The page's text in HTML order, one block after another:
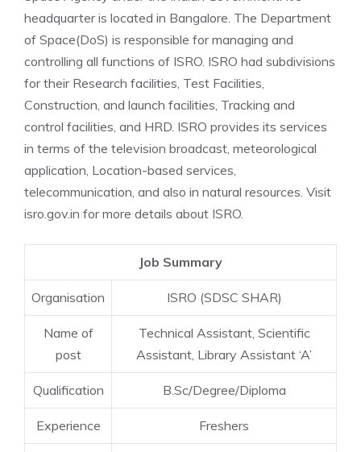
headquarter is located in Bangalore. The Department
of Space(DoS) is responsible for managing and
controlling all functions of ISRO. ISRO had subdivisions
for their Research facilities, Test Facilities,
Construction, and launch facilities, Tracking and
control facilities, and HRD. ISRO provides its services
in terms of the television broadcast, meteorological
application, Location-based services,
telecommunication, and also in natural resources. Visit
isro.gov.in for more details about ISRO.
Job Summary
Organisation ISRO (SDSC SHAR)
Name of
post
Technical Assistant, Scientific
Assistant, Library Assistant ‘A’
Qualification B.Sc/Degree/Diploma
Experience Freshers